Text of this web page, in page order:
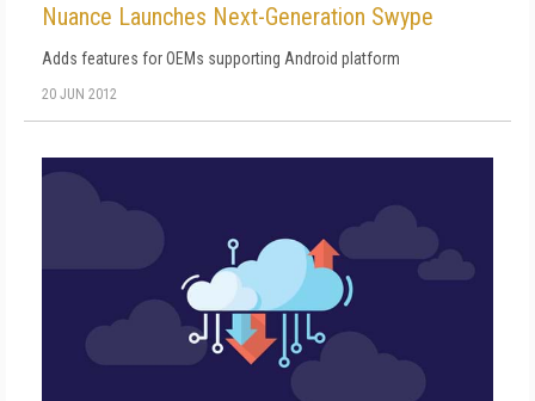
Nuance Launches Next-Generation Swype
Adds features for OEMs supporting Android platform
20 JUN 2012